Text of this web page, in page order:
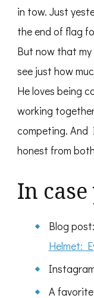
in tow. Just
the end of flag
But now that
see just how
He loves being
working
competing. And
honest from
In
Blog post:
Helmet:
A